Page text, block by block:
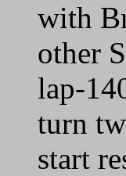
with
other
lap-
turn
start